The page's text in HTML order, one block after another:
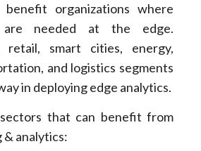
benefit organizations where
are needed at the edge.
retail, smart cities, energy,
and logistics segments
in deploying edge analytics.
that can benefit from
& analytics: